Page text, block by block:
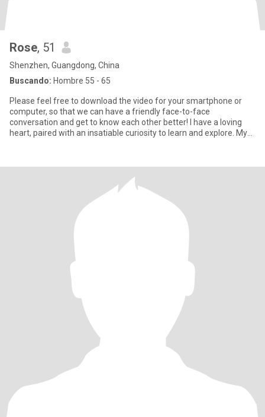
Rose, 51
Shenzhen, Guangdong, China
Buscando: Hombre 55 - 65
Please feel free to download the video for your smartphone or
computer, so that we can have a friendly face-to-face
conversation and get to know each other better! I have a loving
heart, paired with an insatiable curiosity to learn and explore. My